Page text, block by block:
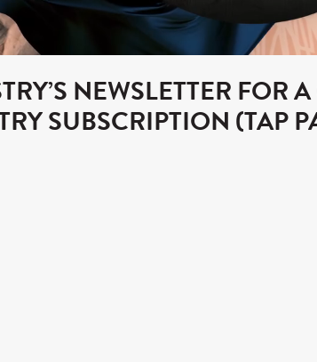
NEWSLETTER FOR
SUBSCRIPTION (TAP